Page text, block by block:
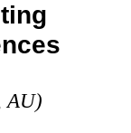
AU)